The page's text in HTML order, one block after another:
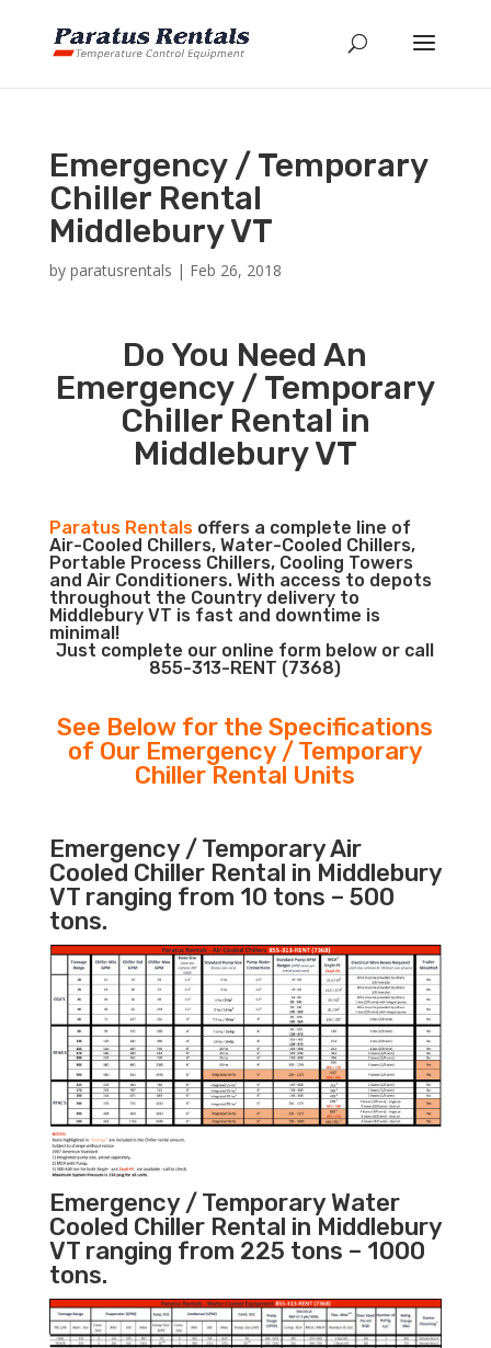
Emergency / Temporary
Chiller Rental
Middlebury VT
by paratusrentals | Feb 26, 2018
Do You Need An
Emergency / Temporary
Chiller Rental in
Middlebury VT
Paratus Rentalsoffers a complete line of
Air-Cooled Chillers, Water-Cooled Chillers,
Portable Process Chillers, Cooling Towers
and Air Conditioners. With access to depots
throughout the Country delivery to
Middlebury VT is fast and downtime is
minimal!
Just complete our online form below or call
855-313-RENT (7368)
See Below for the Specifications
of Our Emergency / Temporary
Chiller Rental Units
Emergency / Temporary Air
Cooled Chiller Rental in Middlebury
VT ranging from 10 tons – 500
tons.
Emergency / Temporary Water
Cooled Chiller Rental in Middlebury
VT ranging from 225 tons – 1000
tons.